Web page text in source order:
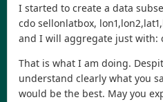
I started to create a data
cdo sellonlatbox,
and I will aggregate just with:
That is what I am doing.
understand clearly what you
would be the best. May you